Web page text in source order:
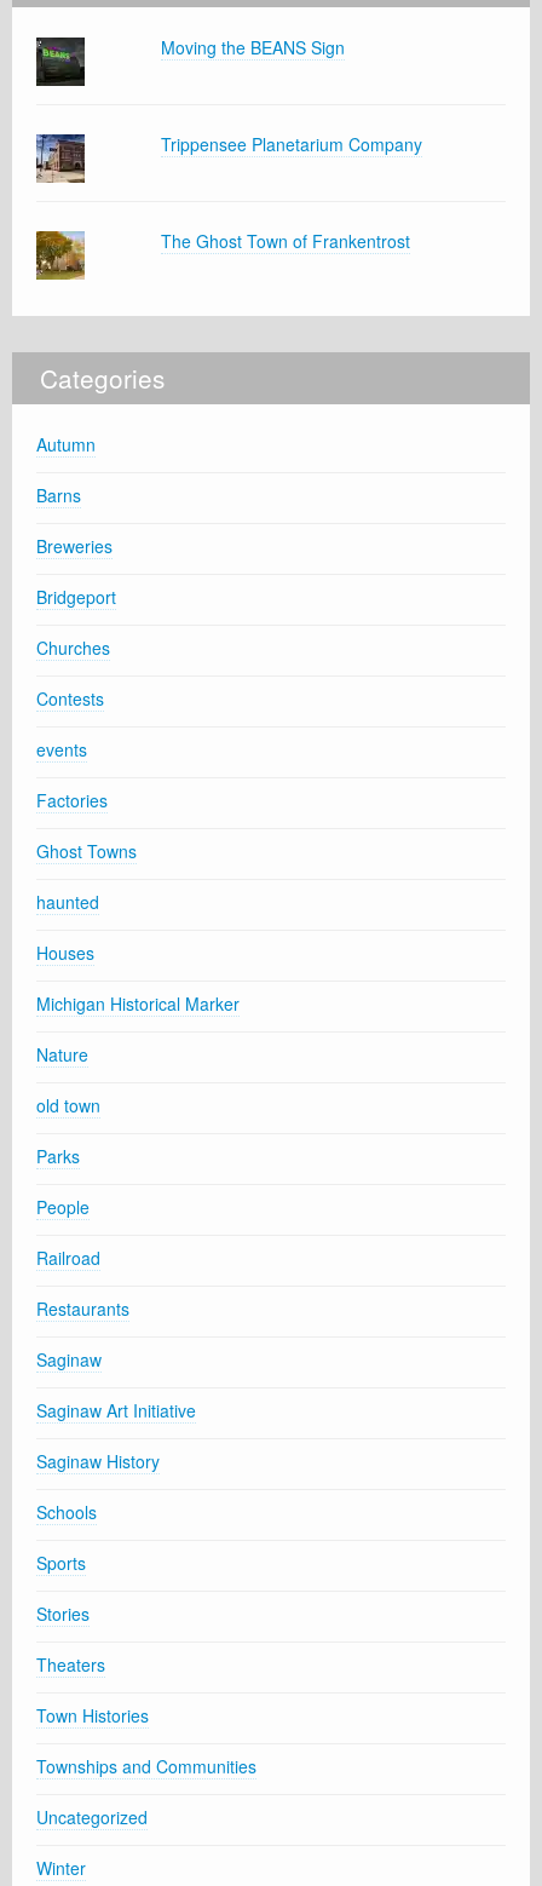
Moving the BEANS Sign
Trippensee Planetarium Company
The Ghost Town of Frankentrost
Categories
Autumn
Barns
Breweries
Bridgeport
Churches
Contests
events
Factories
Ghost Towns
haunted
Houses
Michigan Historical Marker
Nature
old town
Parks
People
Railroad
Restaurants
Saginaw
Saginaw Art Initiative
Saginaw History
Schools
Sports
Stories
Theaters
Town Histories
Townships and Communities
Uncategorized
Winter